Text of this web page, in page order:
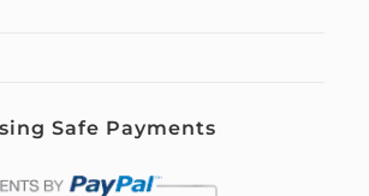
Safe Payments